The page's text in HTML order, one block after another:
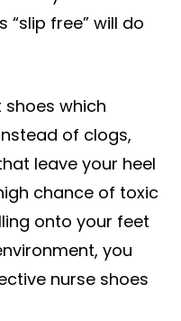
“slip free” will do
which
of clogs,
leave your heel
chance of toxic
onto your feet
you
nurse shoes